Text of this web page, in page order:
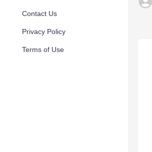
Contact Us
Privacy Policy
Terms of Use